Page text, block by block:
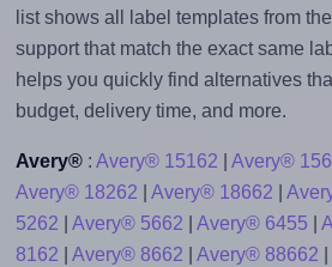
list shows all label templates from
support that match the exact same
helps you quickly find alternatives
budget, delivery time, and more.
Avery®: Avery® 15162 Avery®
Avery® 18262
Avery® 18662
5262
Avery® 5662 Avery® 6455
8162
Avery® 8662 Avery® 88662